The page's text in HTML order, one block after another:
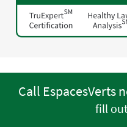
Call EspacesVerts
fill